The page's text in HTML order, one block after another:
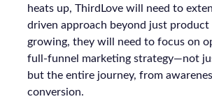
heats up, ThirdLove will need to
driven approach beyond just
growing, they will need to focus on
full-funnel marketing strategy—not
but the entire journey, from
conversion.